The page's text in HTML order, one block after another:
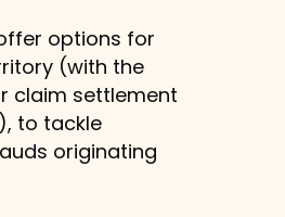
options for
(with the
claim settlement
to tackle
originating